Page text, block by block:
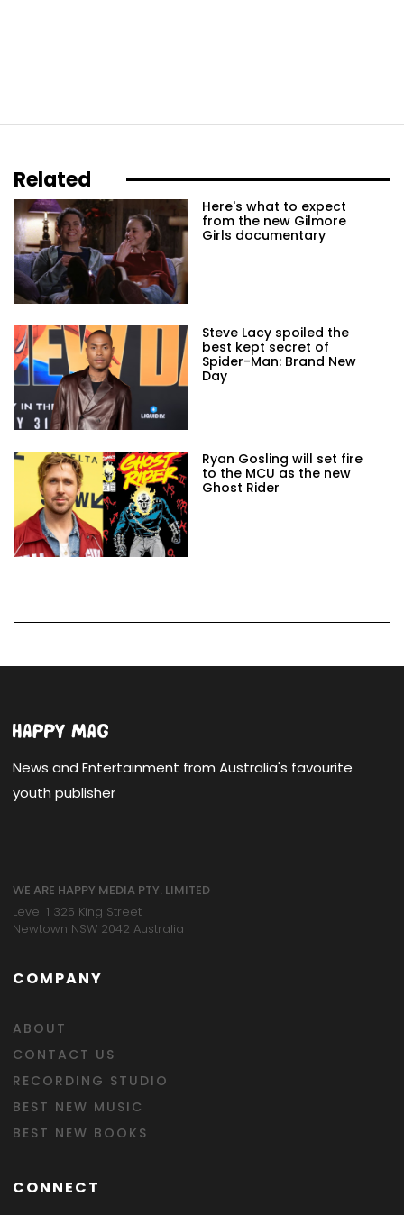
Related
Here's what to expect
from the new Gilmore
Girls documentary
Steve Lacy spoiled the
best kept secret of
Spider-Man: Brand New
Day
Ryan Gosling will set fire
to the MCU as the new
Ghost Rider
News and Entertainment from Australia's favourite
youth publisher
WE ARE HAPPY MEDIA PTY. LIMITED
Level 1 325 King Street
Newtown NSW 2042 Australia
COMPANY
ABOUT
CONTACT US
RECORDING STUDIO
BEST NEW MUSIC
BEST NEW BOOKS
CONNECT